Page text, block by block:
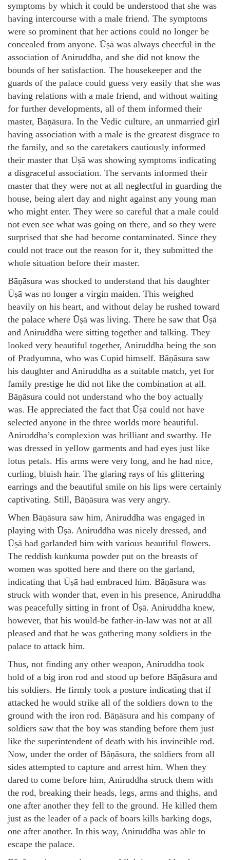
symptoms by which it could be understood that she was
having intercourse with a male friend. The symptoms
were so prominent that her actions could no longer be
concealed from anyone. Ūṣā was always cheerful in the
association of Aniruddha, and she did not know the
bounds of her satisfaction. The housekeeper and the
guards of the palace could guess very easily that she was
having relations with a male friend, and without waiting
for further developments, all of them informed their
master, Bāṇāsura. In the Vedic culture, an unmarried girl
having association with a male is the greatest disgrace to
the family, and so the caretakers cautiously informed
their master that Ūṣā was showing symptoms indicating
a disgraceful association. The servants informed their
master that they were not at all neglectful in guarding the
house, being alert day and night against any young man
who might enter. They were so careful that a male could
not even see what was going on there, and so they were
surprised that she had become contaminated. Since they
could not trace out the reason for it, they submitted the
whole situation before their master.
Bāṇāsura was shocked to understand that his daughter
Ūṣā was no longer a virgin maiden. This weighed
heavily on his heart, and without delay he rushed toward
the palace where Ūṣā was living. There he saw that Ūṣā
and Aniruddha were sitting together and talking. They
looked very beautiful together, Aniruddha being the son
of Pradyumna, who was Cupid himself. Bāṇāsura saw
his daughter and Aniruddha as a suitable match, yet for
family prestige he did not like the combination at all.
Bāṇāsura could not understand who the boy actually
was. He appreciated the fact that Ūṣā could not have
selected anyone in the three worlds more beautiful.
Aniruddha’s complexion was brilliant and swarthy. He
was dressed in yellow garments and had eyes just like
lotus petals. His arms were very long, and he had nice,
curling, bluish hair. The glaring rays of his glittering
earrings and the beautiful smile on his lips were certainly
captivating. Still, Bāṇāsura was very angry.
When Bāṇāsura saw him, Aniruddha was engaged in
playing with Ūṣā. Aniruddha was nicely dressed, and
Ūṣā had garlanded him with various beautiful flowers.
The reddish kuṅkuma powder put on the breasts of
women was spotted here and there on the garland,
indicating that Ūṣā had embraced him. Bāṇāsura was
struck with wonder that, even in his presence, Aniruddha
was peacefully sitting in front of Ūṣā. Aniruddha knew,
however, that his would-be father-in-law was not at all
pleased and that he was gathering many soldiers in the
palace to attack him.
Thus, not finding any other weapon, Aniruddha took
hold of a big iron rod and stood up before Bāṇāsura and
his soldiers. He firmly took a posture indicating that if
attacked he would strike all of the soldiers down to the
ground with the iron rod. Bāṇāsura and his company of
soldiers saw that the boy was standing before them just
like the superintendent of death with his invincible rod.
Now, under the order of Bāṇāsura, the soldiers from all
sides attempted to capture and arrest him. When they
dared to come before him, Aniruddha struck them with
the rod, breaking their heads, legs, arms and thighs, and
one after another they fell to the ground. He killed them
just as the leader of a pack of boars kills barking dogs,
one after another. In this way, Aniruddha was able to
escape the palace.